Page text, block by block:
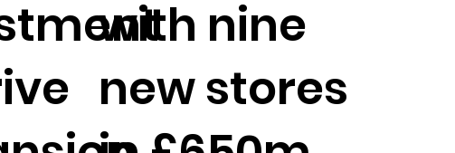
with nine
new stores